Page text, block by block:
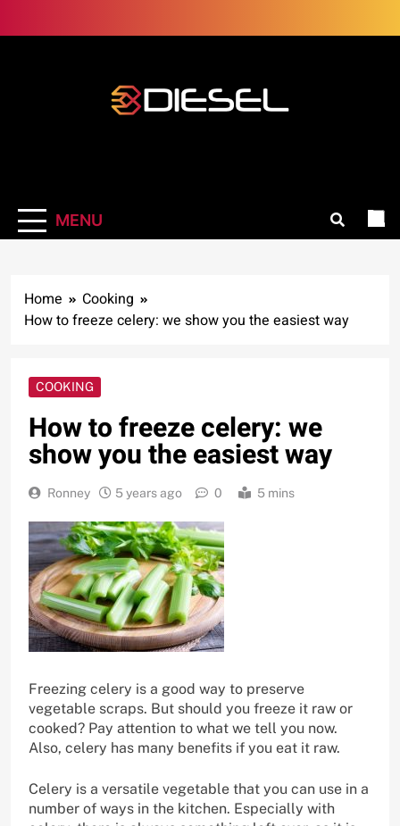
to
MENU
Home
Cooking
How to freeze celery: we show you the easiest way
COOKING
How to freeze celery: we
show you the easiest way
Ronney 5 years ago 0 5 mins
Freezing celery is a good way to preserve
vegetable scraps. But should you freeze it raw or
cooked? Pay attention to what we tell you now.
Also, celery has many benefits if you eat it raw.
Celery is a versatile vegetable that you can use in a
number of ways in the kitchen. Especially with